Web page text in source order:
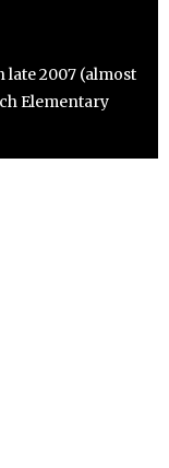
2007 (almost
Elementary